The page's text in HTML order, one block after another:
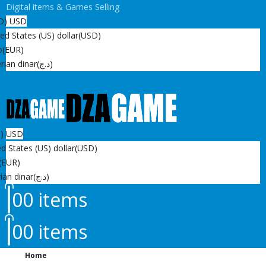
Digital items & Games Selling
USD
States (US) dollar(USD)
(EUR)
dinar
(د.ج)
USD
States (US) dollar(USD)
dinar
(د.ج)
00 items
00 items
Home